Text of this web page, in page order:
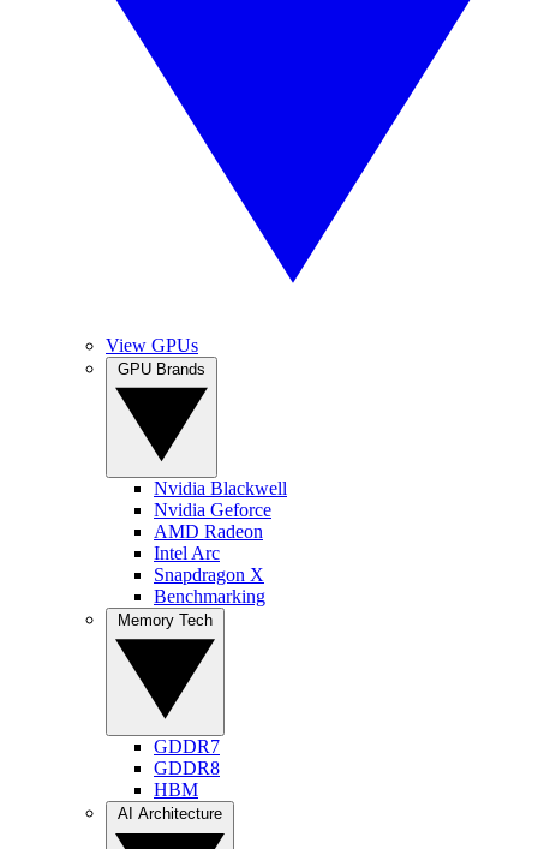
View GPUs
Nvidia Blackwell
Nvidia Geforce
AMD Radeon
Intel Arc
Snapdragon X
Benchmarking
GDDR7
GDDR8
HBM